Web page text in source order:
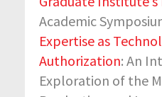
Academic
Expertise as
Authorization: An
Exploration of the